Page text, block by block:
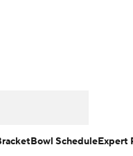
Bowl ScheduleExpert